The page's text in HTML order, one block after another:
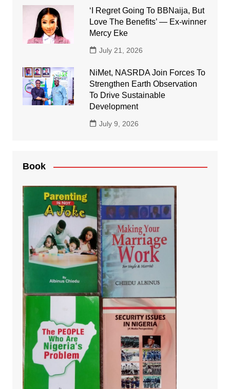
‘I Regret Going To BBNaija, But
Love The Benefits’ — Ex-winner
Mercy Eke
July 21, 2026
NiMet, NASRDA Join Forces To
Strengthen Earth Observation
To Drive Sustainable
Development
July 9, 2026
Book